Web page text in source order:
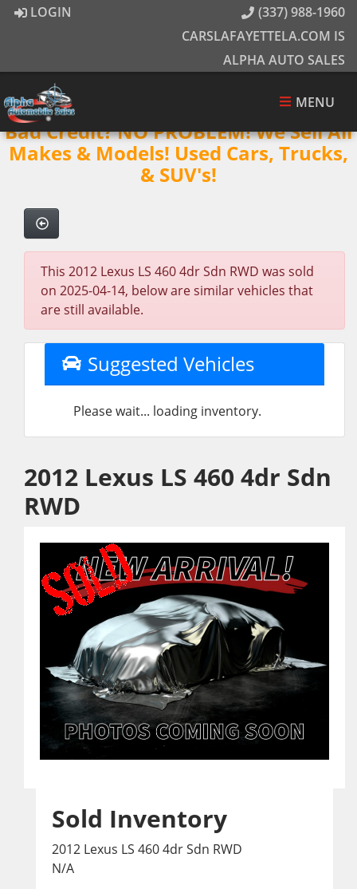
LOGIN
(337) 988-1960
CARSLAFAYETTELA.COM IS
ALPHA AUTO SALES
MENU
Bad Credit? NO PROBLEM! We Sell All
Makes & Models! Used Cars, Trucks,
& SUV's!
This 2012 Lexus LS 460 4dr Sdn RWD was sold
on 2025-04-14, below are similar vehicles that
are still available.
Suggested Vehicles
Please wait... loading inventory.
2012 Lexus LS 460 4dr Sdn
RWD
Sold Inventory
2012 Lexus LS 460 4dr Sdn RWD
N/A